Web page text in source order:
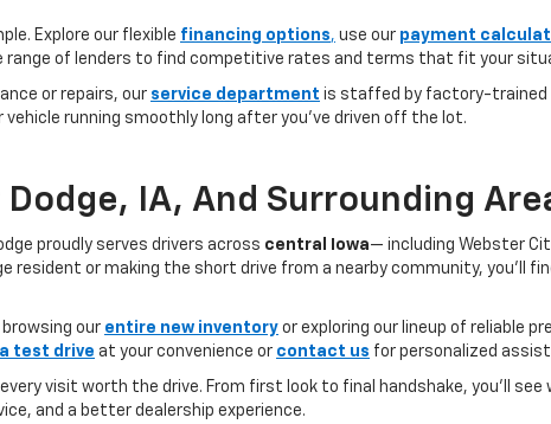
Explore our flexible financing options, use our payment
range of lenders to find competitive rates and terms that fit your
or repairs, our service department is staffed by factory-trained
vehicle running smoothly long after you’ve driven off the lot.
IA, And Surrounding
proudly serves drivers across central Iowa— including Webster
resident or making the short drive from a nearby community,
our entire new inventory or exploring our lineup of reliable
test drive at your convenience or contact us for personalized
visit worth the drive. From first look to final handshake, you’ll
and a better dealership experience.